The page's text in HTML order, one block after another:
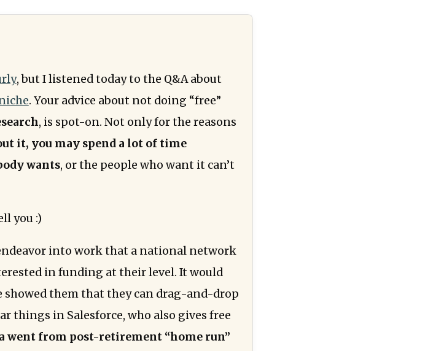
, but I listened today to the Q&A about
. Your advice about not doing “free”
, is spot-on. Not only for the reasons
it, you may spend a lot of time
wants, or the people who want it can’t
you :)
into work that a national network
in funding at their level. It would
them that they can drag-and-drop
things in Salesforce, who also gives free
went from post-retirement “home run”